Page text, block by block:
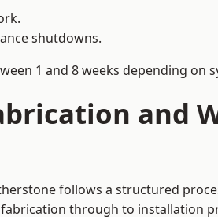
shutdowns.
1 and 8 weeks depending on
and
follows a structured
through to installation